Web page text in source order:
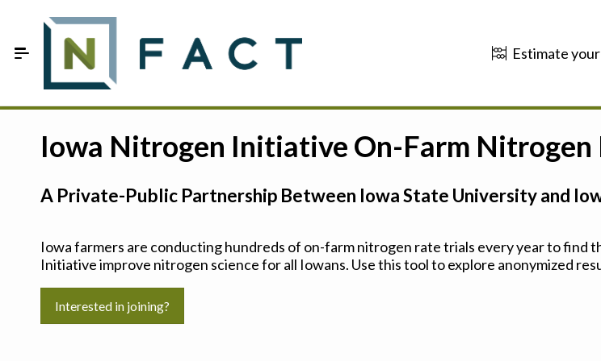
Estimate
FAQ
Sign In
Iowa Nitrogen Initiative On-Farm Nitrogen
A Private-Public Partnership Between Iowa State University and
Iowa farmers are conducting hundreds of on-farm nitrogen rate trials every year to
Initiative improve nitrogen science for all Iowans. Use this tool to explore anonymized
Interested in joining?